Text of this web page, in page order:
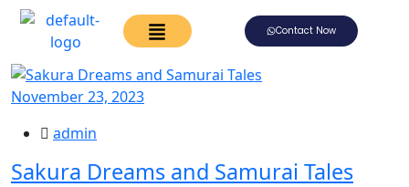
Contact Now
November 23, 2023
admin
Sakura Dreams and Samurai Tales